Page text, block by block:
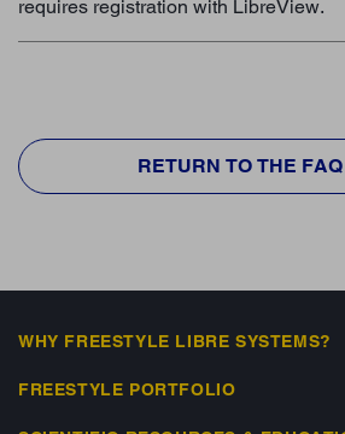
requires registration with LibreView.
RETURN TO THE
WHY FREESTYLE LIBRE SYSTEMS?
FREESTYLE PORTFOLIO